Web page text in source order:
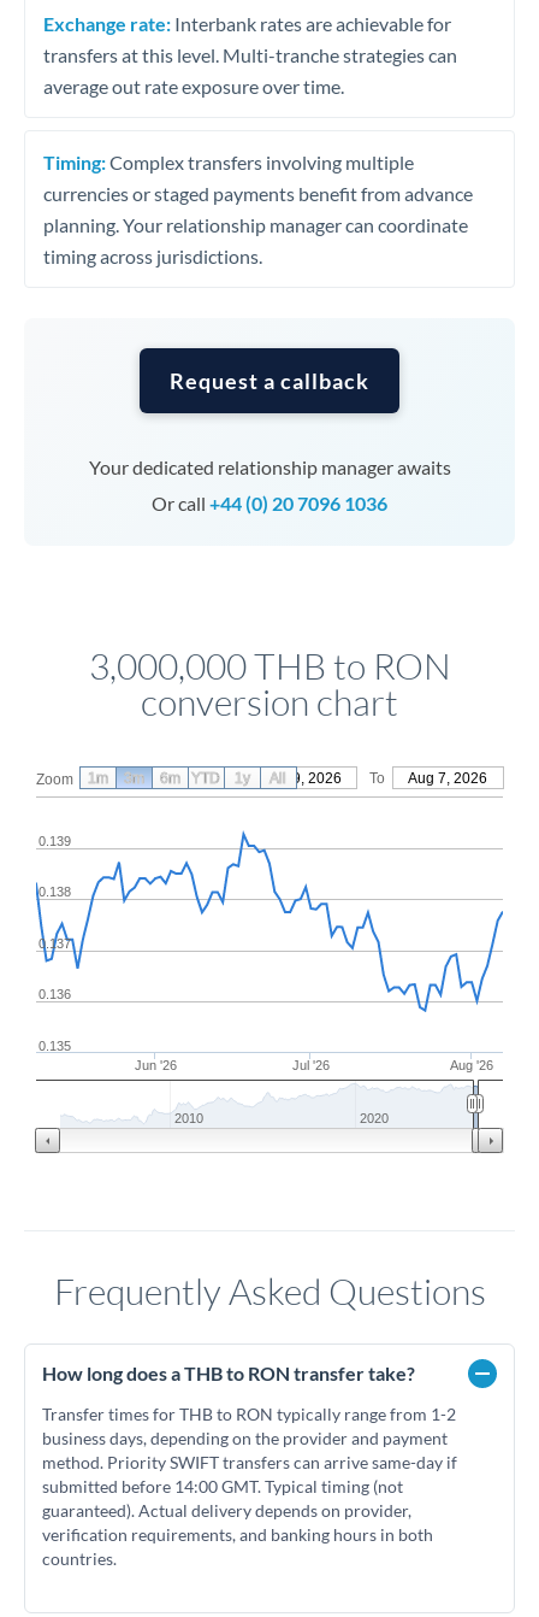
Exchange rate: Interbank rates are achievable for
transfers at this level. Multi-tranche strategies can
average out rate exposure over time.
Timing:Complex transfers involving multiple
currencies or staged payments benefit from advance
planning. Your relationship manager can coordinate
timing across jurisdictions.
Request a callback
Your dedicated relationship manager awaits
Or call +44 (0) 20 7096 1036
3,000,000 THB to RON
conversion chart
Zoom From May 9, 2026 To Aug 7, 2026
Jun '26 Jul '26 Aug '26
0.135
0.136
0.137
0.138
0.139
2010 2020
1m 3m 6m YTD 1y All
Frequently Asked Questions
How long does a THB to RON transfer take?
Transfer times for THB to RON typically range from 1-2
business days, depending on the provider and payment
method. Priority SWIFT transfers can arrive same-day if
submitted before 14:00 GMT. Typical timing (not
guaranteed). Actual delivery depends on provider,
verification requirements, and banking hours in both
countries.